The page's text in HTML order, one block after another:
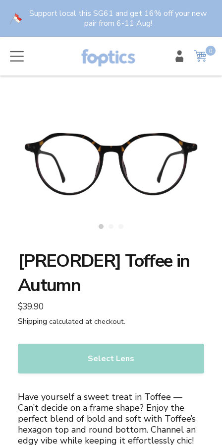
content
Support local this SG61 and get 16% off your new
pair from 6-11 Aug!
Cart
0
[PREORDER] Toffee in
Autumn
Regular
price
$39.90
Shipping calculated at checkout.
Select Lens
to
your
cart
Have yourself a sweet treat in Toffee —
Can’t decide on a frame shape? Enjoy the
perfect blend of bold and soft with Toffee’s
hexagon top and round bottom. Channel an
edgy vibe while keeping it effortlessly chic!